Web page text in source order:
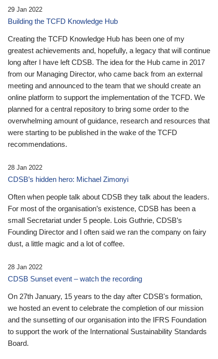
29 Jan 2022
Building the TCFD Knowledge Hub
Creating the TCFD Knowledge Hub has been one of my
greatest achievements and, hopefully, a legacy that will continue
long after I have left CDSB. The idea for the Hub came in 2017
from our Managing Director, who came back from an external
meeting and announced to the team that we should create an
online platform to support the implementation of the TCFD. We
planned for a central repository to bring some order to the
overwhelming amount of guidance, research and resources that
were starting to be published in the wake of the TCFD
recommendations.
28 Jan 2022
CDSB’s hidden hero: Michael Zimonyi
Often when people talk about CDSB they talk about the leaders.
For most of the organisation’s existence, CDSB has been a
small Secretariat under 5 people. Lois Guthrie, CDSB’s
Founding Director and I often said we ran the company on fairy
dust, a little magic and a lot of coffee.
28 Jan 2022
CDSB Sunset event – watch the recording
On 27th January, 15 years to the day after CDSB's formation,
we hosted an event to celebrate the completion of our mission
and the sunsetting of our organisation into the IFRS Foundation
to support the work of the International Sustainability Standards
Board.